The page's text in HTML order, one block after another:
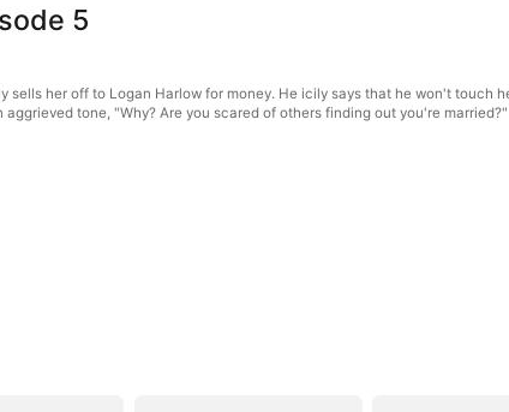
5
sells her off to Logan Harlow for money. He icily says that he won't
aggrieved tone, "Why? Are you scared of others finding out you're